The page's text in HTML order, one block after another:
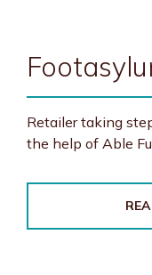
Retailer taking
the help of Able